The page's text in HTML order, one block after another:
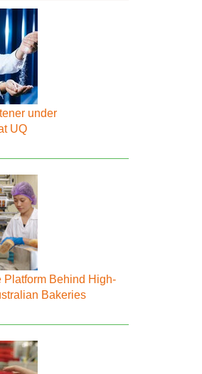
under
UQ
Platform Behind High-
Bakeries